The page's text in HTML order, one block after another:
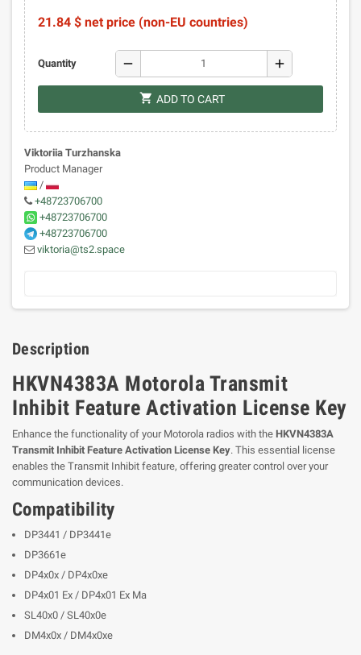
21.84 $ net price (non-EU countries)
Quantity remove add
shopping_cart ADD TO CART
Viktoriia Turzhanska
Product Manager
/
+48723706700
+48723706700
+48723706700
viktoria@ts2.space
Description
HKVN4383A Motorola Transmit
Inhibit Feature Activation License Key
Enhance the functionality of your Motorola radios with the HKVN4383A
Transmit Inhibit Feature Activation License Key. This essential license
enables the Transmit Inhibit feature, offering greater control over your
communication devices.
Compatibility
DP3441 / DP3441e
DP3661e
DP4x0x / DP4x0xe
DP4x01 Ex / DP4x01 Ex Ma
SL40x0 / SL40x0e
DM4x0x / DM4x0xe